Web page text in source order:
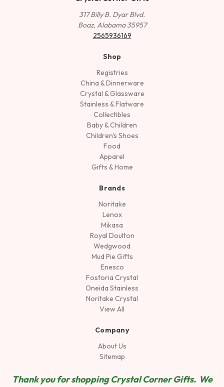
317 Billy B. Dyar Blvd.
Boaz, Alabama 35957
2565936169
Shop
Registries
China & Dinnerware
Crystal & Glassware
Stainless & Flatware
Collectibles
Baby & Children
Children's Shoes
Food
Apparel
Gifts & Home
Brands
Noritake
Lenox
Mikasa
Royal Doulton
Wedgwood
Mud Pie Gifts
Enesco
Fostoria Crystal
Oneida Stainless
Noritake Crystal
View All
Company
About Us
Sitemap
Thank you for shopping Crystal Corner Gifts. We